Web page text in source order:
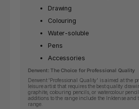
Drawing
Colouring
Water-soluble
Pens
Accessories
Derwent: The Choice for Professional Quality
Derwent 'Professional Quality' is aimed at the
leisure artist that requires the best quality
graphite, colouring pencils, or watercolour
additions to the range include the Inktense and
range.